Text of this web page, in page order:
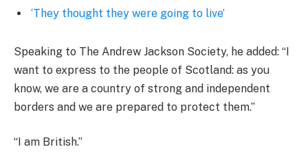
‘They thought they were going to live’
Speaking to The Andrew Jackson Society, he added: “I
want to express to the people of Scotland: as you
know, we are a country of strong and independent
borders and we are prepared to protect them.”
“I am British.”